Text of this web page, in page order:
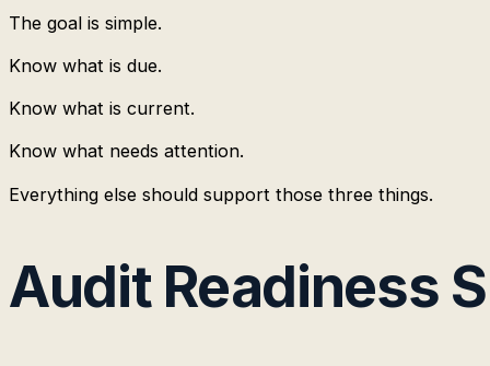
The goal is simple.
Know what is due.
Know what is current.
Know what needs attention.
Everything else should support those three things.
Audit Readiness